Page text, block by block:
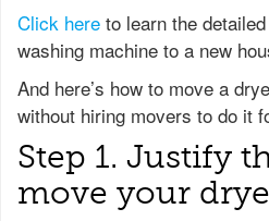
Click here to learn the
washing machine to a new
And here’s how to move a
without hiring movers to do it
Step 1. Justify
move your